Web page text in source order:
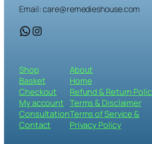
Email: care@remedieshouse.com
WhatsApp Instagram
Shop
Basket
Checkout
My account
Consultation
Contact
About
Home
Refund & Return
Terms & Disclaimer
Terms of Service &
Privacy Policy